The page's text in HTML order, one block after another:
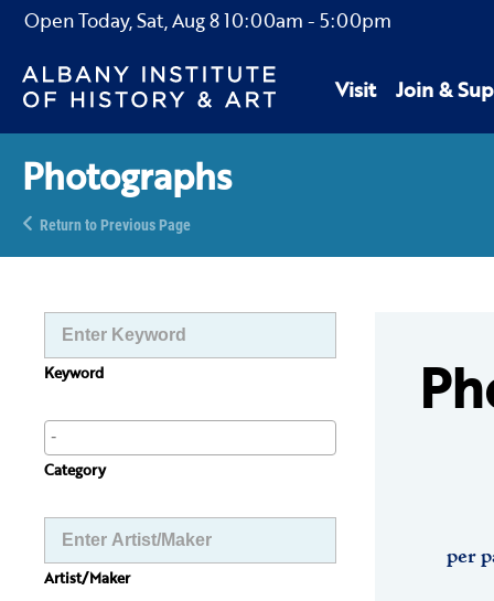
Open Today,Sat, Aug 810:00am - 5:00pm
Visit Join &
Photographs
Return to Previous Page
Keyword
Category
Artist/Maker
per